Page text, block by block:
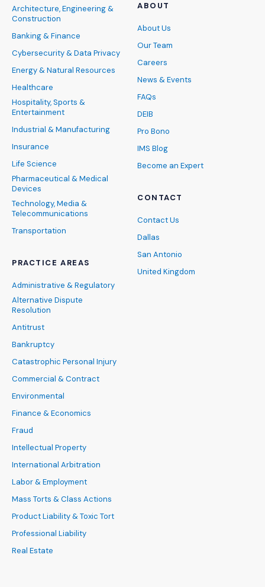
Architecture, Engineering &
Construction
Banking & Finance
Cybersecurity & Data Privacy
Energy & Natural Resources
Healthcare
Hospitality, Sports &
Entertainment
Industrial & Manufacturing
Insurance
Life Science
Pharmaceutical & Medical
Devices
Technology, Media &
Telecommunications
Transportation
PRACTICE AREAS
Administrative & Regulatory
Alternative Dispute
Resolution
Antitrust
Bankruptcy
Catastrophic Personal Injury
Commercial & Contract
Environmental
Finance & Economics
Fraud
Intellectual Property
International Arbitration
Labor & Employment
Mass Torts & Class Actions
Product Liability & Toxic Tort
Professional Liability
Real Estate
ABOUT
About Us
Our Team
Careers
News & Events
FAQs
DEIB
Pro Bono
IMS Blog
Become an Expert
CONTACT
Contact Us
Dallas
San Antonio
United Kingdom